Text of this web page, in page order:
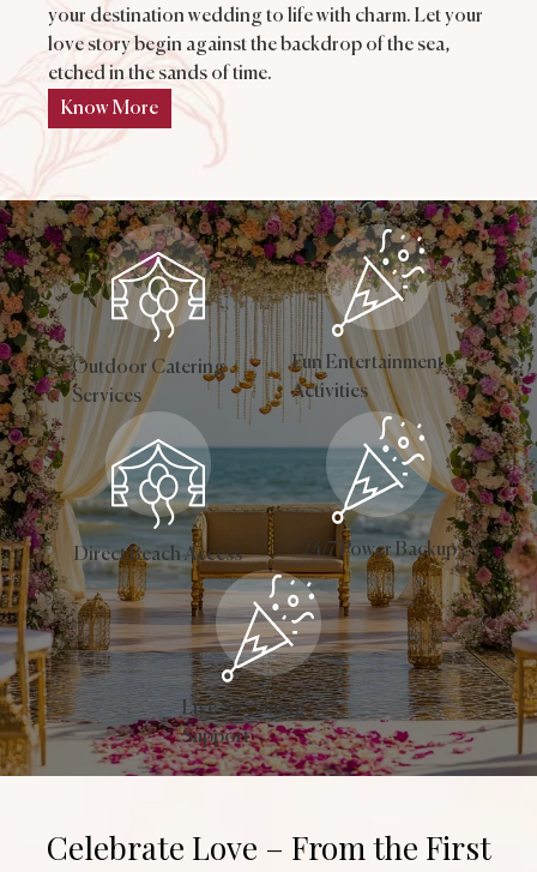
your destination wedding to life with charm. Let your
love story begin against the backdrop of the sea,
etched in the sands of time.
Know More
Outdoor Catering
Services
Fun Entertainment
Activities
Direct Beach Access 24/7 Power Backup
Live Streaming
Support
Celebrate Love – From the First